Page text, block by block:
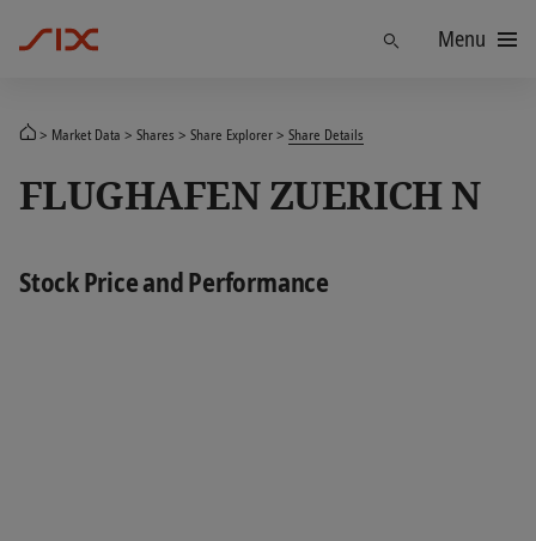
Menu
Market Data Shares Share Explorer Share Details
FLUGHAFEN ZUERICH N
Stock Price and Performance